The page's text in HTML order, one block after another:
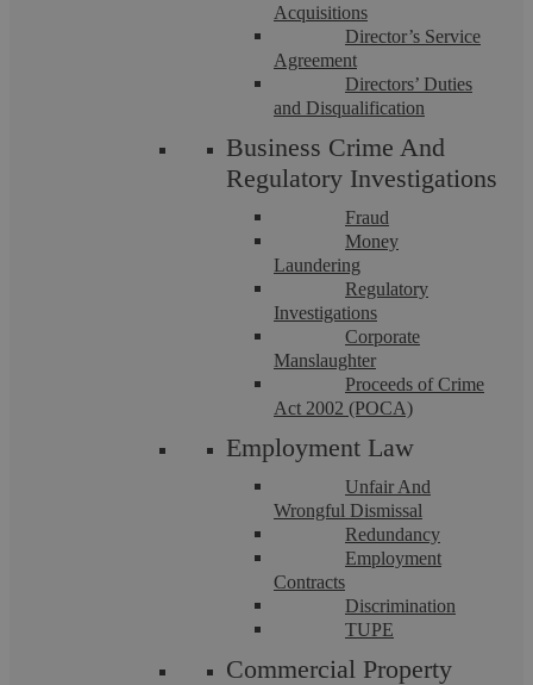
Acquisitions
Director’s Service
Agreement
Directors’ Duties
and Disqualification
Business Crime And
Regulatory Investigations
Fraud
Money
Laundering
Regulatory
Investigations
Corporate
Manslaughter
Proceeds of Crime
Act 2002 (POCA)
Employment Law
Unfair And
Wrongful Dismissal
Redundancy
Employment
Contracts
Discrimination
TUPE
Commercial Property
Let’s chat! Call us on 02476
231000
If you want to discuss a particular service or have something
on your mind, get in touch.